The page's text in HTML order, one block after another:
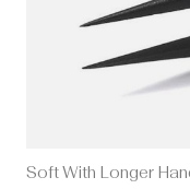
Soft With Longer